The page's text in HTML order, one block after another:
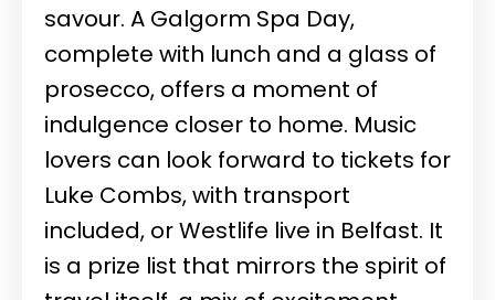
savour. A Galgorm Spa Day,
complete with lunch and a glass of
prosecco, offers a moment of
indulgence closer to home. Music
lovers can look forward to tickets for
Luke Combs, with transport
included, or Westlife live in Belfast. It
is a prize list that mirrors the spirit of